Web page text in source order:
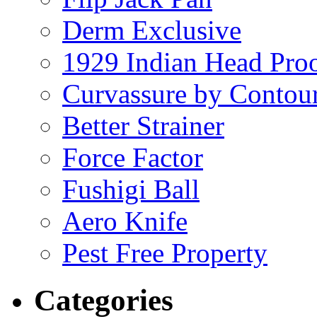
Derm Exclusive
1929 Indian Head
Curvassure by
Better Strainer
Force Factor
Fushigi Ball
Aero Knife
Pest Free Property
Categories